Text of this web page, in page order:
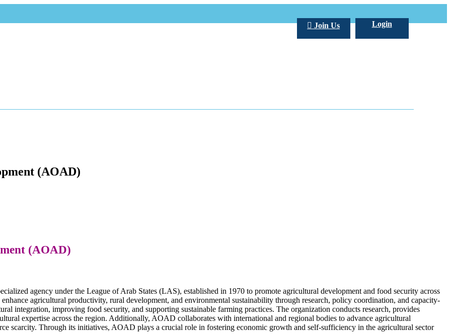
Login
Join Us
(AOAD)
(AOAD)
agency under the League of Arab States (LAS), established in 1970 to promote agricultural development and food security across
agricultural productivity, rural development, and environmental sustainability through research, policy coordination, and capacity-
integration, improving food security, and supporting sustainable farming practices. The organization conducts research, provides
expertise across the region. Additionally, AOAD collaborates with international and regional bodies to advance agricultural
scarcity. Through its initiatives, AOAD plays a crucial role in fostering economic growth and self-sufficiency in the agricultural sector